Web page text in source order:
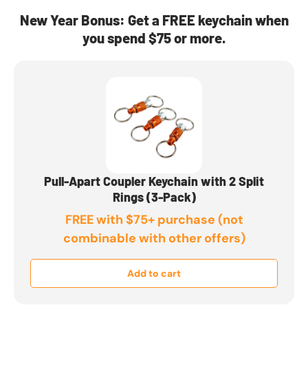
New Year Bonus: Get a FREE keychain when
you spend $75 or more.
Pull-Apart Coupler Keychain with 2 Split
Rings (3-Pack)
FREE with $75+ purchase (not
combinable with other offers)
Add to cart